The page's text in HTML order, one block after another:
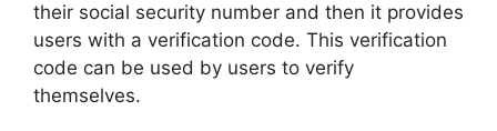
their social security number and then it provides
users with a verification code. This verification
code can be used by users to verify
themselves.